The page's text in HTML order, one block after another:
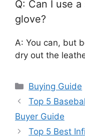
Q: Can I use
glove?
A: You can, but
dry out the
Categories
Buying Guide
Top 5
Buyer Guide
Top 5 Best